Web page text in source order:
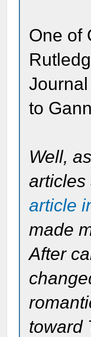
One of
to
Well,
article
made
After
toward